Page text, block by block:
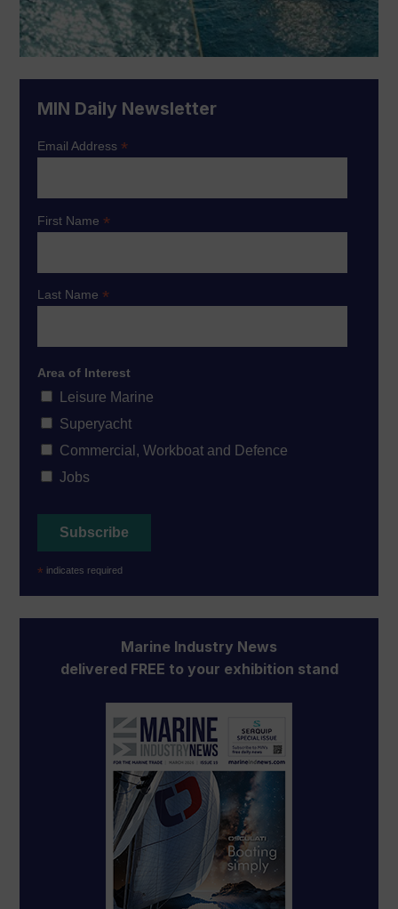
MIN Daily Newsletter
Email Address*
First Name*
Last Name*
Area of Interest
Leisure Marine
Superyacht
Commercial, Workboat and Defence
Jobs
* indicates required
Marine Industry News
delivered FREE to your exhibition stand